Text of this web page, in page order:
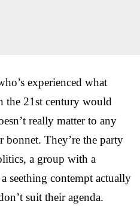
experienced what
the 21st century would
really matter to any
bonnet. They’re the party
a group with a
seething contempt actually
suit their agenda.